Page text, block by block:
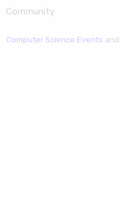
Community
Computer Science Events and